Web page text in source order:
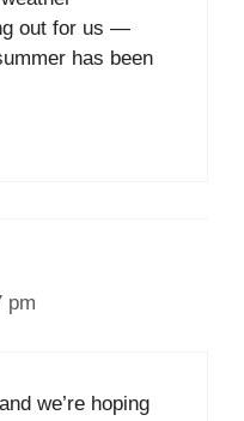
out for us —
has been
pm
we’re hoping